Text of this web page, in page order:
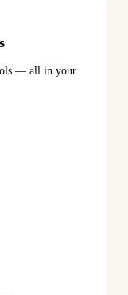
— all in your